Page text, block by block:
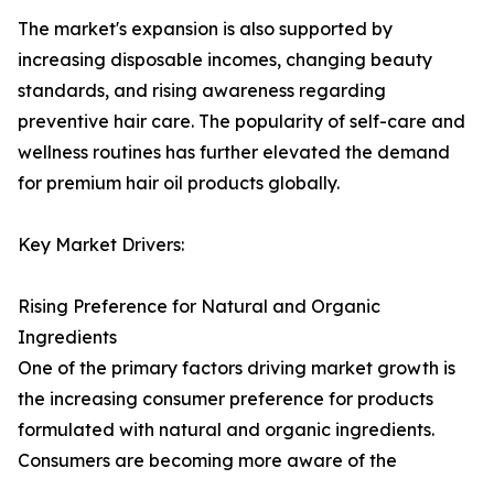
The market's expansion is also supported by
increasing disposable incomes, changing beauty
standards, and rising awareness regarding
preventive hair care. The popularity of self-care and
wellness routines has further elevated the demand
for premium hair oil products globally.
Key Market Drivers:
Rising Preference for Natural and Organic
Ingredients
One of the primary factors driving market growth is
the increasing consumer preference for products
formulated with natural and organic ingredients.
Consumers are becoming more aware of the